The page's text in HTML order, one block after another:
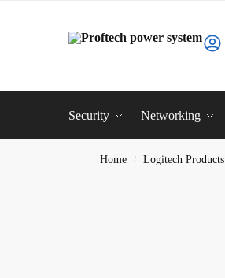
Security Networking
Home / Logitech Products